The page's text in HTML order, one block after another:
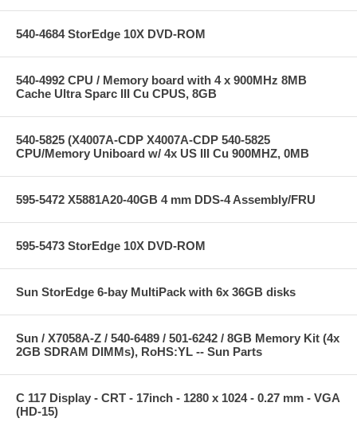
540-4684 StorEdge 10X DVD-ROM
540-4992 CPU / Memory board with 4 x 900MHz 8MB
Cache Ultra Sparc III Cu CPUS, 8GB
540-5825 (X4007A-CDP X4007A-CDP 540-5825
CPU/Memory Uniboard w/ 4x US III Cu 900MHZ, 0MB
595-5472 X5881A20-40GB 4 mm DDS-4 Assembly/FRU
595-5473 StorEdge 10X DVD-ROM
Sun StorEdge 6-bay MultiPack with 6x 36GB disks
Sun / X7058A-Z / 540-6489 / 501-6242 / 8GB Memory Kit (4x
2GB SDRAM DIMMs), RoHS:YL -- Sun Parts
C 117 Display - CRT - 17inch - 1280 x 1024 - 0.27 mm - VGA
(HD-15)